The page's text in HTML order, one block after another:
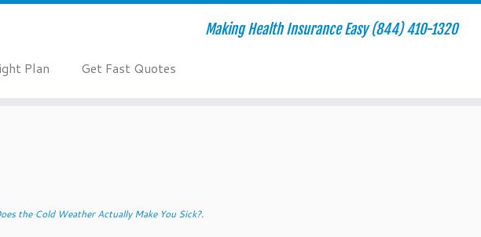
Making Health Insurance Easy (844) 410-1320
Plan Get Fast Quotes
the Cold Weather Actually Make You Sick?.